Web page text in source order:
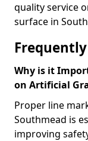
quality service
surface in
Why is it
on Artificial
Proper line
Southmead is
improving